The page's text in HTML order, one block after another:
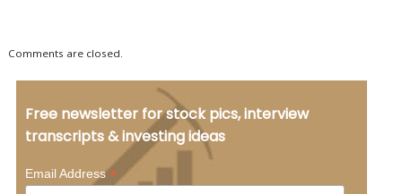
Comments are closed.
Free newsletter for stock pics, interview
transcripts & investing ideas
Email Address*